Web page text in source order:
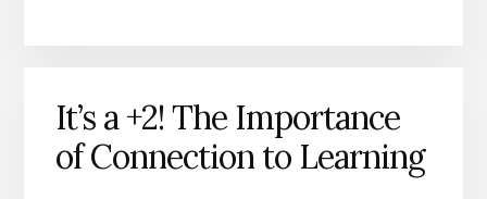
It’s a +2! The Importance
of Connection to Learning